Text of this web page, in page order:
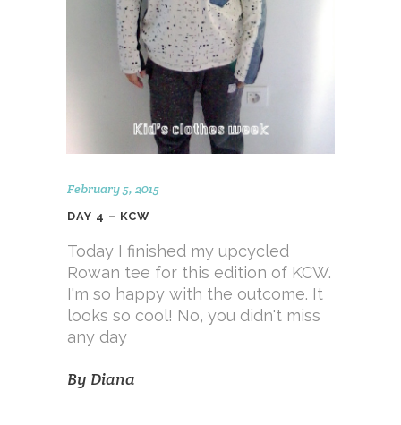
February 5, 2015
DAY 4 – KCW
Today I finished my upcycled
Rowan tee for this edition of KCW.
I'm so happy with the outcome. It
looks so cool! No, you didn't miss
any day
By Diana